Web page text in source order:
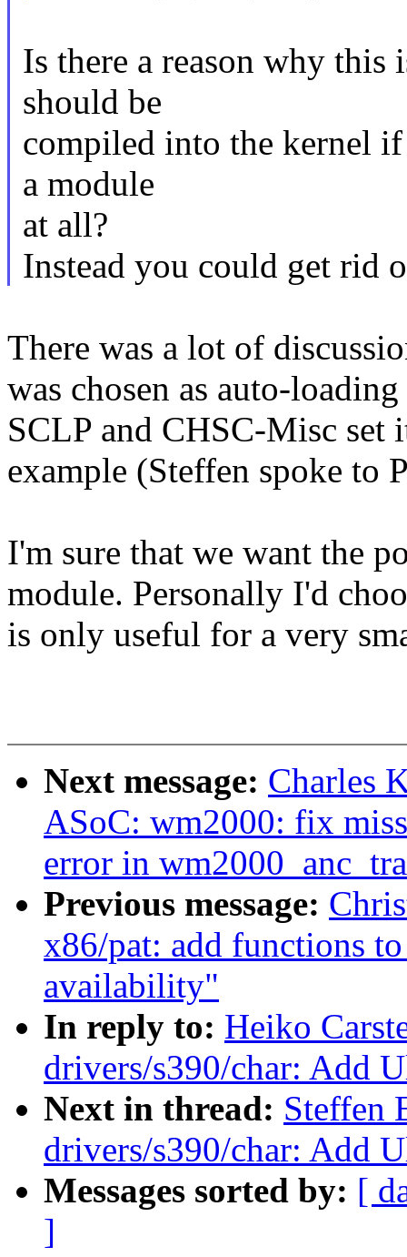
Is there a reason why
should be
compiled into the kernel
a module
at all?
Instead you could get rid
There was a lot of
was chosen as auto-
SCLP and CHSC-Misc set
example (Steffen spoke to
I'm sure that we want the
module. Personally I'd
is only useful for a very
Next message: Charles
ASoC: wm2000: fix
error in
Previous message:
x86/pat: add functions
availability"
In reply to: Heiko
drivers/s390/char: Add
Next in thread: Steffen
drivers/s390/char: Add
Messages sorted by: [
]